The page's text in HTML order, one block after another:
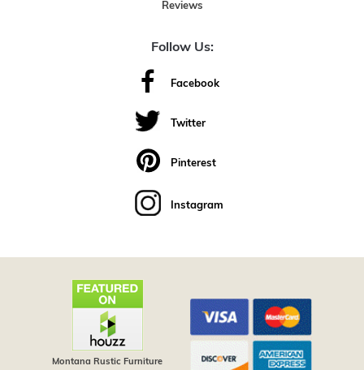
Reviews
Follow Us:
Facebook
Twitter
Pinterest
Instagram
Montana Rustic Furniture